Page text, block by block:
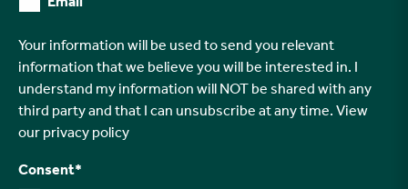
Your information will be used to send you relevant
information that we believe you will be interested in. I
understand my information will NOT be shared with any
third party and that I can unsubscribe at any time. View
our privacy policy
Consent*